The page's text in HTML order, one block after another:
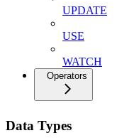
UPDATE
USE
WATCH
Operators
Data Types